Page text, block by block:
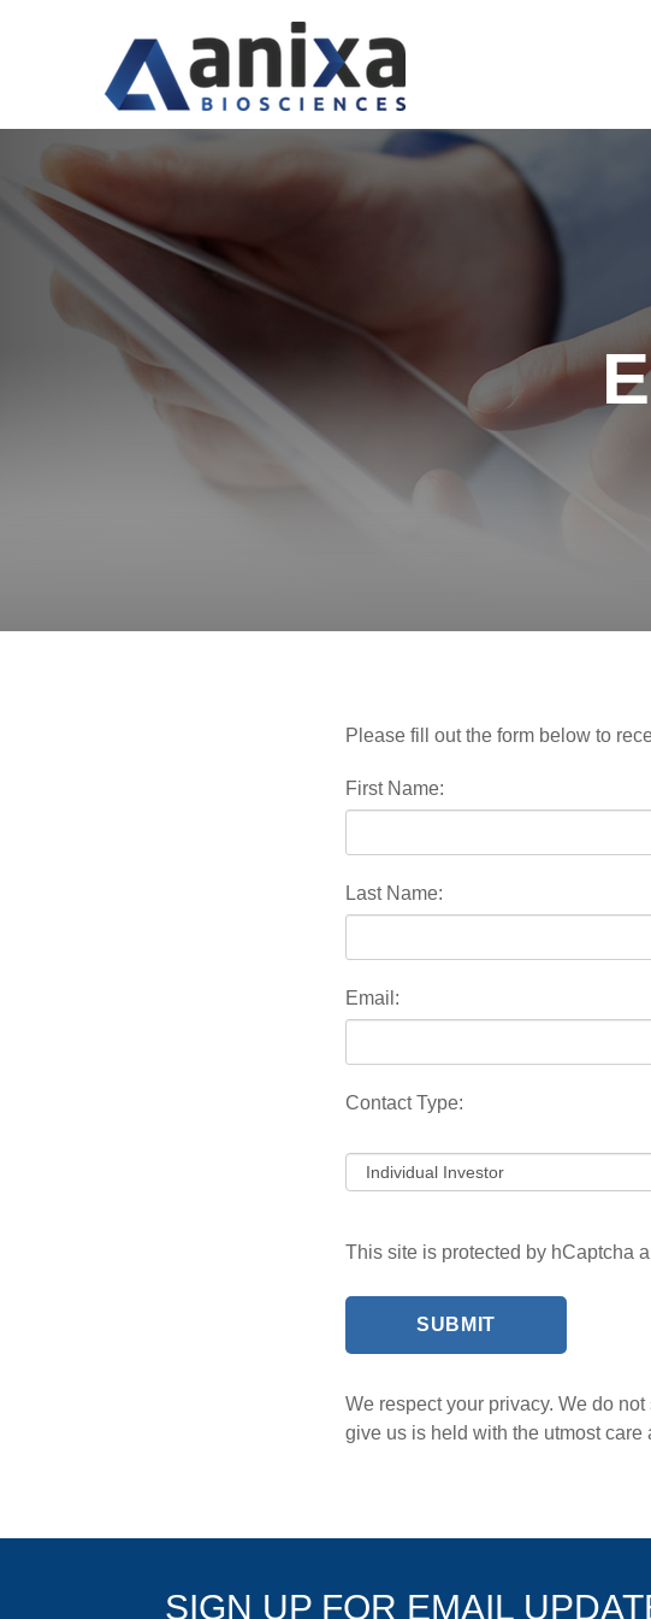
Please fill out the form below to
First Name:
Last Name:
Email:
Contact Type:
This site is protected by hCaptcha
We respect your privacy. We do
give us is held with the utmost
SIGN UP FOR EMAIL